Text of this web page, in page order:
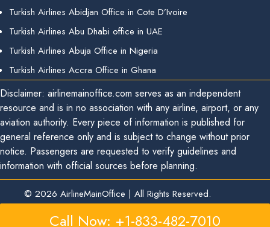
Turkish Airlines Abidjan Office in Cote D’Ivoire
Turkish Airlines Abu Dhabi office in UAE
Turkish Airlines Abuja Office in Nigeria
Turkish Airlines Accra Office in Ghana
Disclaimer: airlinemainoffice.com serves as an independent
resource and is in no association with any airline, airport, or any
aviation authority. Every piece of information is published for
general reference only and is subject to change without prior
notice. Passengers are requested to verify guidelines and
information with official sources before planning.
© 2026 AirlineMainOffice | All Rights Reserved.
Call Now: +1-833-482-7010